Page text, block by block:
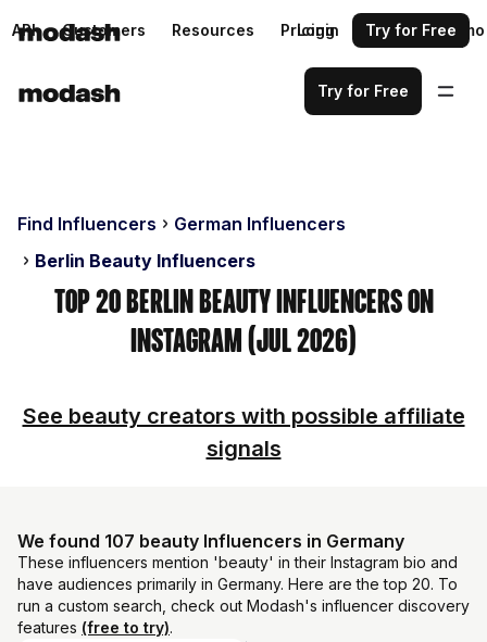
API Customers Resources Pricing Request a demo
Login Try for Free
Try for Free
Find Influencers
German Influencers
Berlin Beauty Influencers
Top 20 Berlin Beauty Influencers on
Instagram (Jul 2026)
See beauty creators with possible affiliate
signals
We found 107 beauty Influencers in Germany
These influencers mention 'beauty' in their Instagram bio and
have audiences primarily in Germany. Here are the top 20. To
run a custom search, check out Modash's influencer discovery
features (free to try).